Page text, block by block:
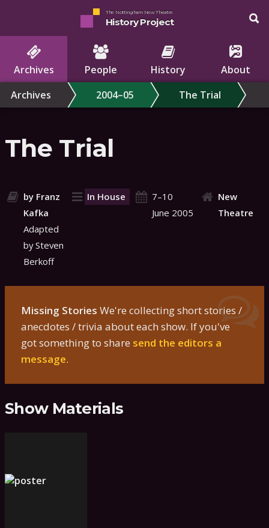
The Nottingham New Theatre
History Project
Archives People History
About
Archives
2004–05 The Trial
The Trial
by Franz
Kafka
Adapted
by Steven
Berkoff
In House
7–10
June 2005
New
Theatre
Missing Stories We're collecting short stories /
anecdotes / trivia about each show. If you've
got something to share send the editors a
message.
Show Materials